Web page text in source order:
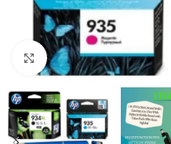
Click to enlarge